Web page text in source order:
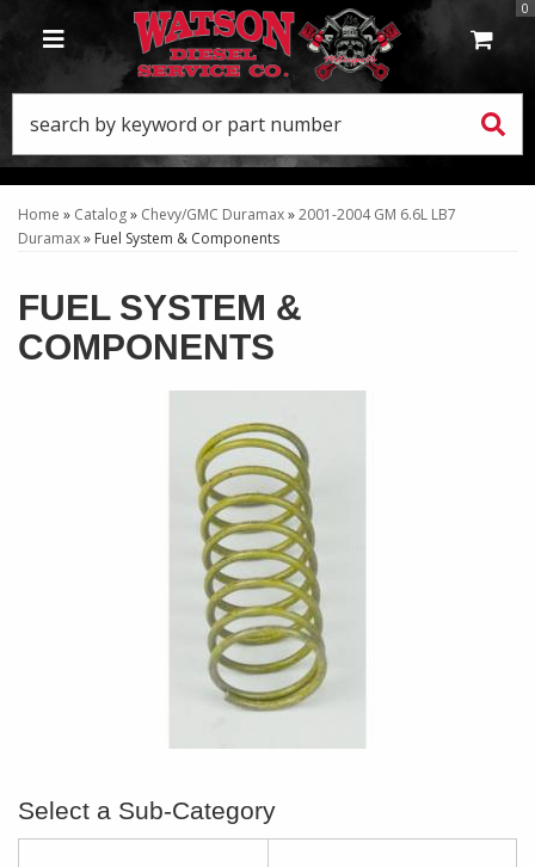
TOGGLE NAVIGATION
0
Home » Catalog» Chevy/GMC Duramax»2001-2004 GM 6.6L LB7
Duramax» Fuel System & Components
FUEL SYSTEM &
COMPONENTS